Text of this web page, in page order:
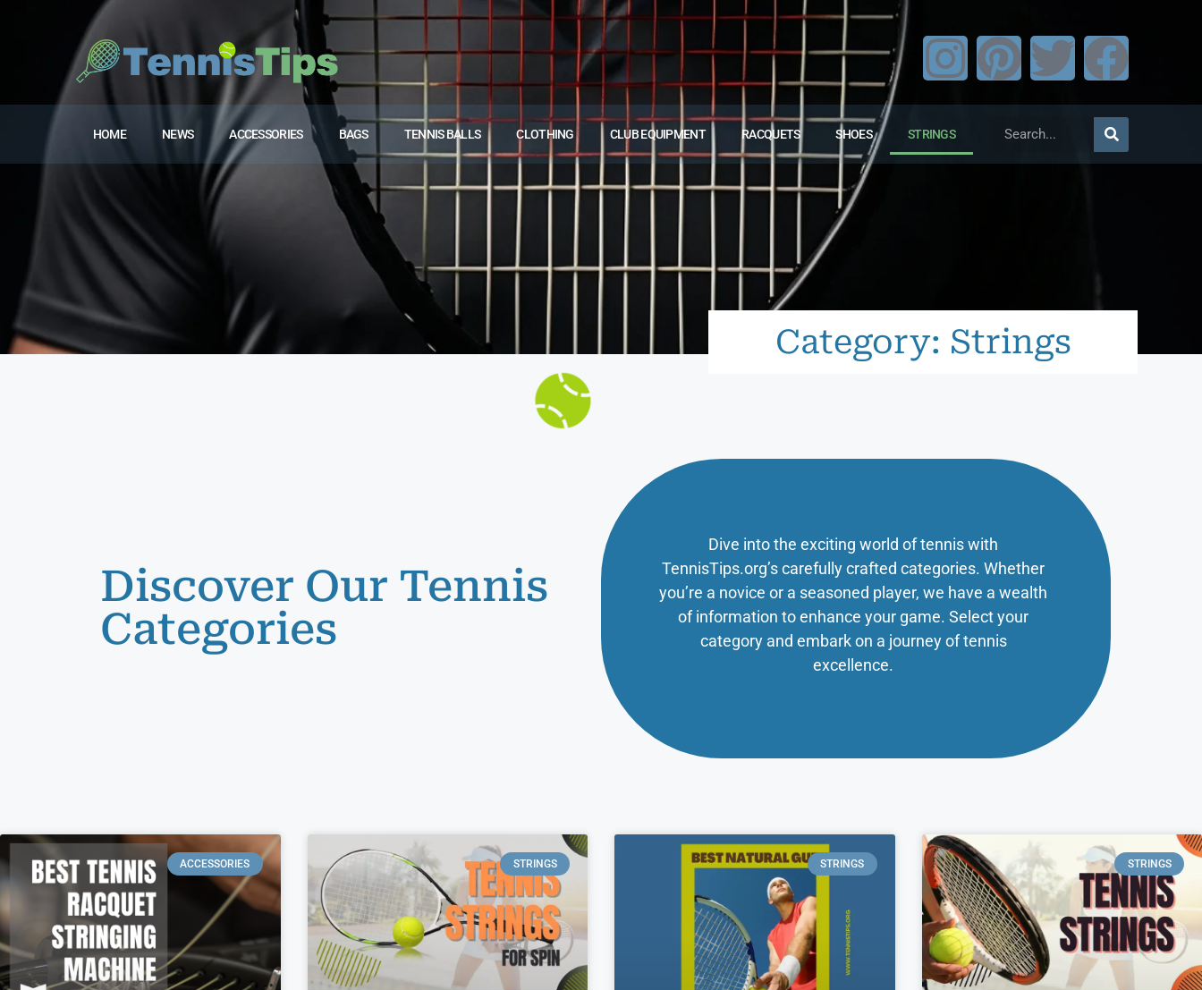
HOME NEWS ACCESSORIES BAGS TENNIS BALLS CLOTHING CLUB EQUIPMENT RACQUETS SHOES STRINGS
Category: Strings
Discover Our Tennis
Categories
Dive into the exciting world of tennis with
TennisTips.org’s carefully crafted categories. Whether
you’re a novice or a seasoned player, we have a wealth
of information to enhance your game. Select your
category and embark on a journey of tennis
excellence.
ACCESSORIES STRINGS STRINGS STRINGS